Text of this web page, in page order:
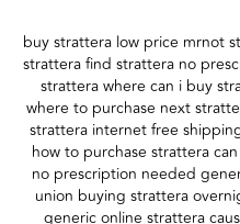
buy strattera low price mrnot
strattera find strattera no
strattera where can i buy
where to purchase next
strattera internet free
how to purchase strattera
no prescription needed
union buying strattera
generic online strattera